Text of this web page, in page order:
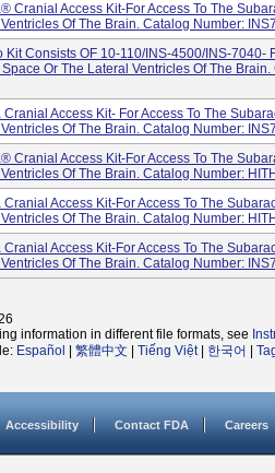
Cranial Access Kit-For Access To The
Of The Brain. Catalog Number:
Kit Consists OF 10-110/INS-4500/INS-7040-
Or The Lateral Ventricles Of The Brain.
Cranial Access Kit- For Access To The
Of The Brain. Catalog Number:
Cranial Access Kit-For Access To The
Of The Brain. Catalog Number:
Cranial Access Kit-For Access To The
Of The Brain. Catalog Number:
Cranial Access Kit-For Access To The
Of The Brain. Catalog Number:
information in different file formats, see
Español 繁體中文 Tiếng Việt| 한국어
Accessibility Contact FDA Careers